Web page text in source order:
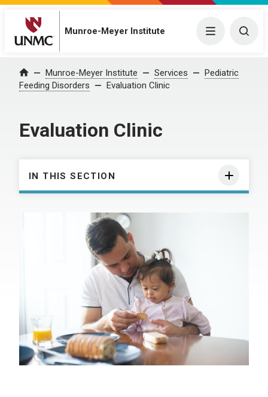
Munroe-Meyer Institute Menu
Home Munroe-Meyer Institute Services
Pediatric
Feeding Disorders
Evaluation Clinic
Evaluation Clinic
IN THIS SECTION